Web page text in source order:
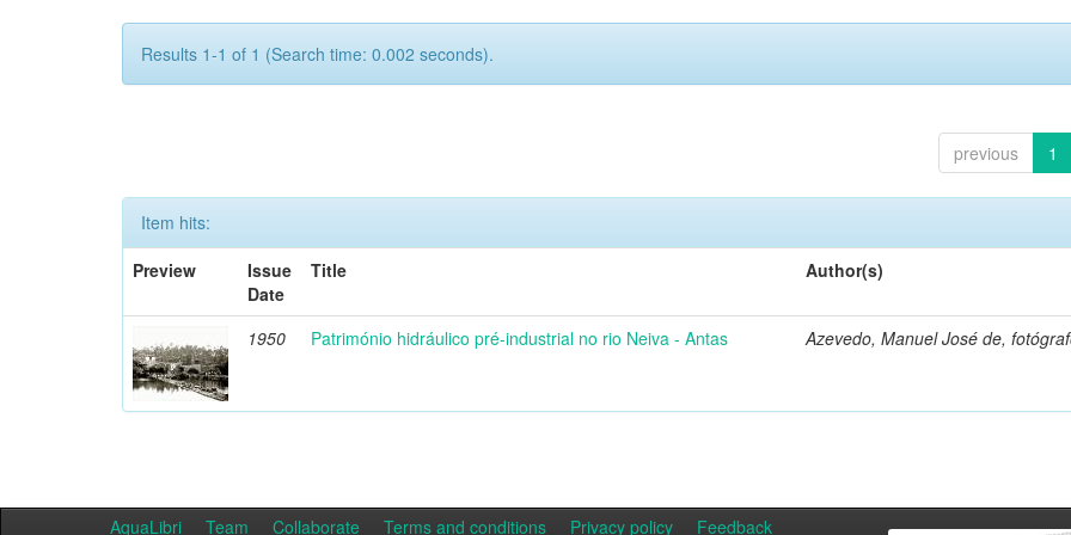
Results 1-1 of 1 (Search time: 0.002 seconds).
previous 1
Item hits:
Preview
Issue
Date
Title Author(s)
1950 Património hidráulico pré-industrial no rio Neiva - Antas Azevedo, Manuel José de,
AquaLibri Team Collaborate Terms and conditions Privacy policy Feedback